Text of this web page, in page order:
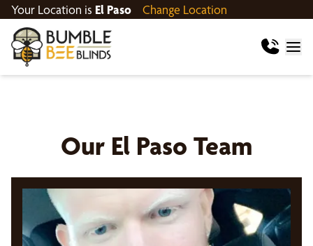
Your Location is El Paso Change Location
Our El Paso Team